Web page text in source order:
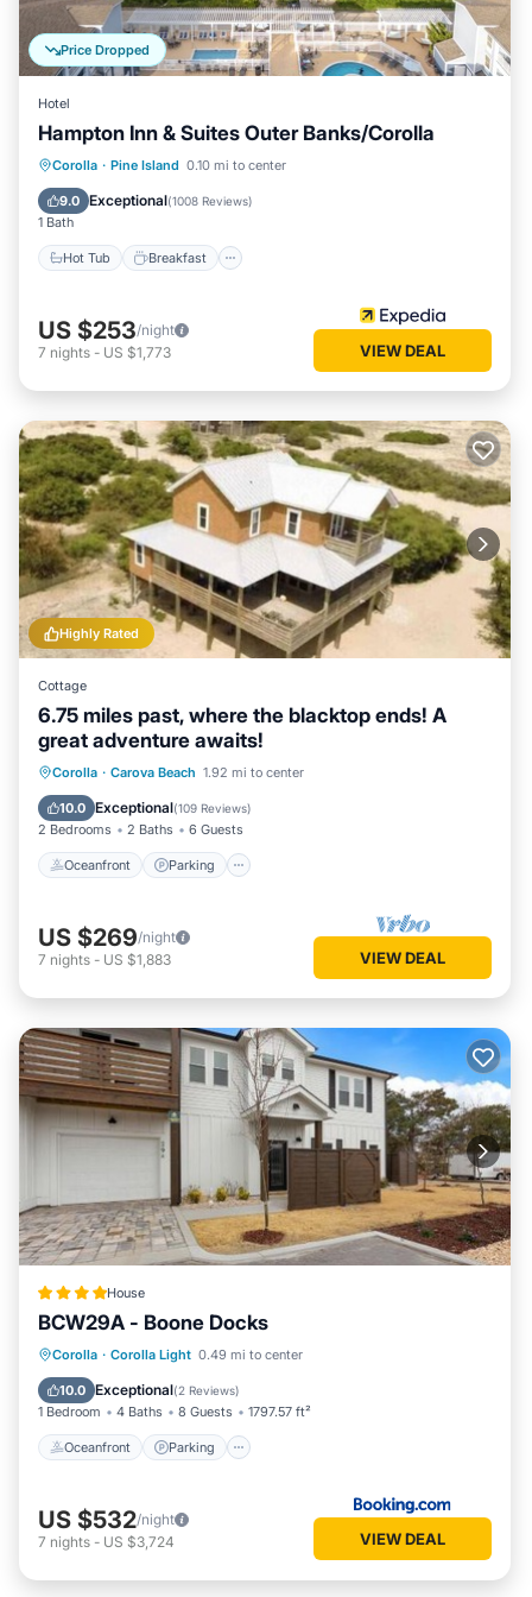
Price Dropped
Hotel
Hampton Inn & Suites Outer Banks/Corolla
Corolla · Pine Island 0.10 mi to center
9.0 Exceptional(1008 Reviews)
1 Bath
Hot Tub Breakfast
Hot Tub Breakfast
Pool
US $253/night
7 nights - US $1,773 VIEW DEAL
Highly Rated
Cottage
6.75 miles past, where the blacktop ends! A
great adventure awaits!
Corolla · Carova Beach 1.92 mi to center
10.0 Exceptional(109 Reviews)
2 Bedrooms 2 Baths 6 Guests
Oceanfront Parking
Oceanfront Parking
Balcony/Terrace
US $269/night
7 nights - US $1,883 VIEW DEAL
House
BCW29A - Boone Docks
Corolla · Corolla Light 0.49 mi to center
10.0 Exceptional(2 Reviews)
1 Bedroom 4 Baths 8 Guests 1797.57 ft²
Oceanfront Parking
Oceanfront Parking
View
US $532/night
7 nights - US $3,724 VIEW DEAL